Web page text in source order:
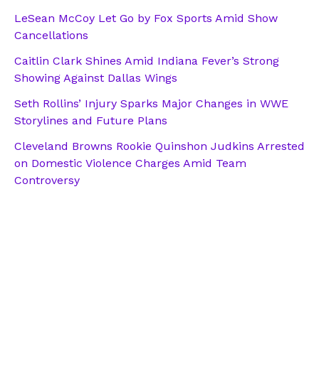
LeSean McCoy Let Go by Fox Sports Amid Show
Cancellations
Caitlin Clark Shines Amid Indiana Fever’s Strong
Showing Against Dallas Wings
Seth Rollins’ Injury Sparks Major Changes in WWE
Storylines and Future Plans
Cleveland Browns Rookie Quinshon Judkins Arrested
on Domestic Violence Charges Amid Team
Controversy